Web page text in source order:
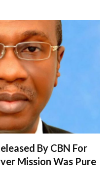
By CBN For
Mission Was Pure